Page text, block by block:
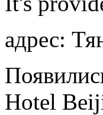
адрес:
Hotel